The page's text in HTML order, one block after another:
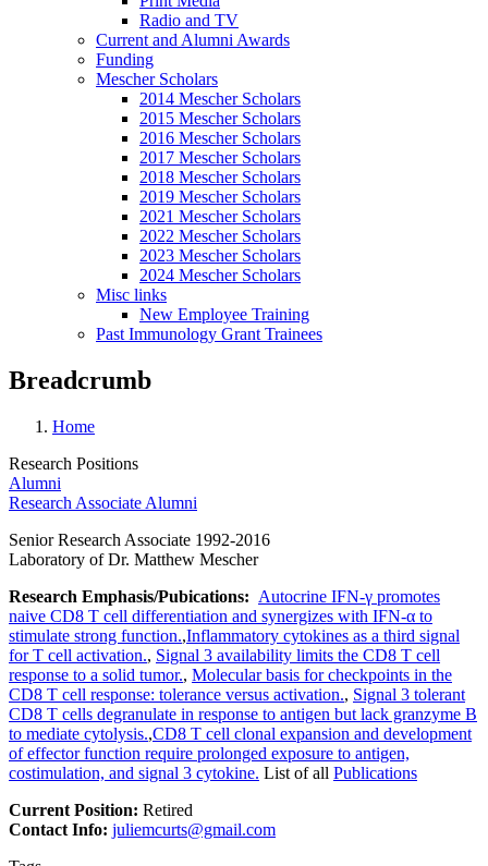
Radio and TV
Current and Alumni Awards
Funding
Mescher Scholars
2014 Mescher Scholars
2015 Mescher Scholars
2016 Mescher Scholars
2017 Mescher Scholars
2018 Mescher Scholars
2019 Mescher Scholars
2021 Mescher Scholars
2022 Mescher Scholars
2023 Mescher Scholars
2024 Mescher Scholars
Misc links
New Employee Training
Past Immunology Grant Trainees
Breadcrumb
Home
Research Positions
Alumni
Research Associate Alumni
Senior Research Associate 1992-2016
Laboratory of Dr. Matthew Mescher
Research Emphasis/Pubications: Autocrine IFN-γ promotes
naive CD8 T cell differentiation and synergizes with IFN-α to
stimulate strong function.,Inflammatory cytokines as a third signal
for T cell activation., Signal 3 availability limits the CD8 T cell
response to a solid tumor., Molecular basis for checkpoints in the
CD8 T cell response: tolerance versus activation., Signal 3 tolerant
CD8 T cells degranulate in response to antigen but lack granzyme B
to mediate cytolysis.,CD8 T cell clonal expansion and development
of effector function require prolonged exposure to antigen,
costimulation, and signal 3 cytokine. List of all Publications
Current Position: Retired
Contact Info: juliemcurts@gmail.com